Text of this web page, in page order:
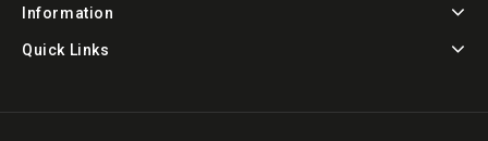
Information
Quick Links